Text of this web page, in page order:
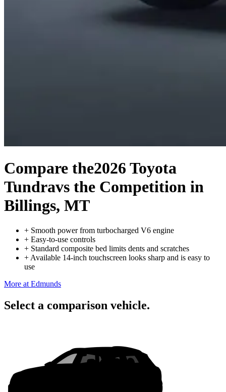
Compare the2026 Toyota
Tundravs the Competition in
Billings, MT
+ Smooth power from turbocharged V6 engine
+ Easy-to-use controls
+ Standard composite bed limits dents and scratches
+ Available 14-inch touchscreen looks sharp and is easy to
use
More at Edmunds
Select a comparison vehicle.